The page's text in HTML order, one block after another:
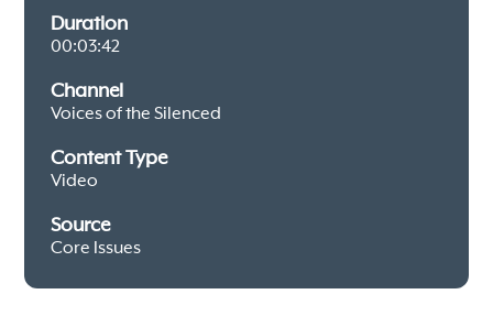
Duration
00:03:42
Channel
Voices of the Silenced
Content Type
Video
Source
Core Issues